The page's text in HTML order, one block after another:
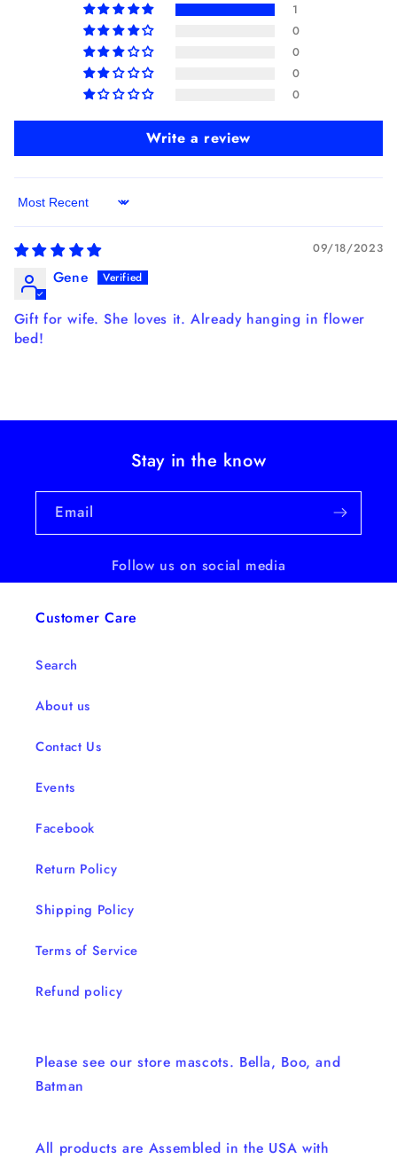
1
0
0
0
0
Write a review
Sort by
09/18/2023
Gene
Gift for wife. She loves it. Already hanging in flower
bed!
Stay in the know
Email
Follow us on social media
Customer Care
Search
About us
Contact Us
Events
Facebook
Return Policy
Shipping Policy
Terms of Service
Refund policy
Please see our store mascots. Bella, Boo, and
Batman
All products are Assembled in the USA with